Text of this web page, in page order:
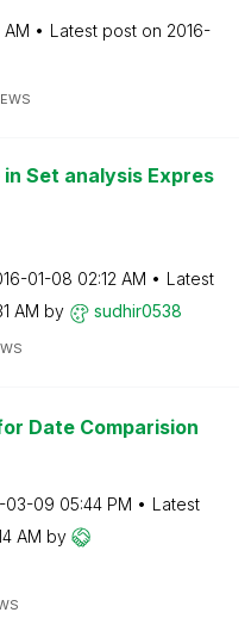
AM Latest post on ‎2016-
Set analysis Expres
01-08 02:12 AM
Latest
AM by sudhir0538
Date Comparision
03-09 05:44 PM
Latest
AM by